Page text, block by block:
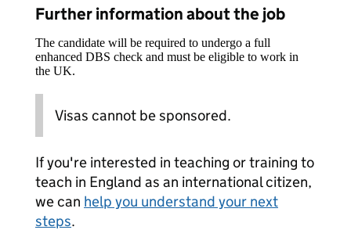
Further information about the job
The candidate will be required to undergo a full
enhanced DBS check and must be eligible to work in
the UK.
Visas cannot be sponsored.
If you're interested in teaching or training to
teach in England as an international citizen,
we can help you understand your next
steps.